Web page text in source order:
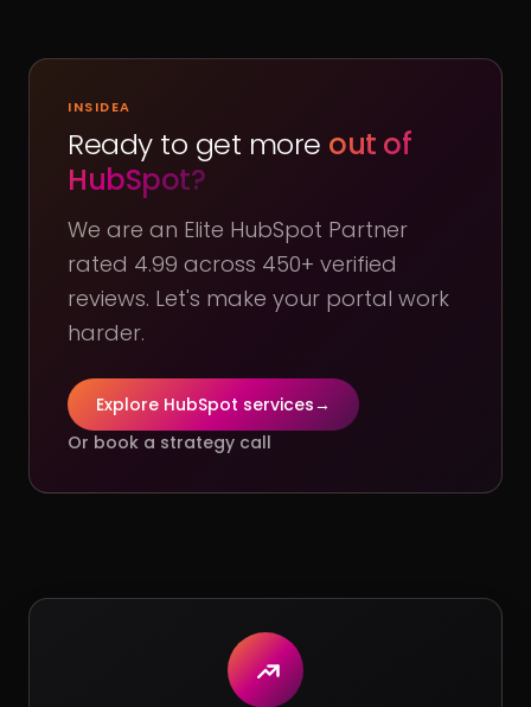
INSIDEA
Ready to get more out of
HubSpot?
We are an Elite HubSpot Partner
rated 4.99 across 450+ verified
reviews. Let's make your portal work
harder.
Explore HubSpot services→
Or book a strategy call